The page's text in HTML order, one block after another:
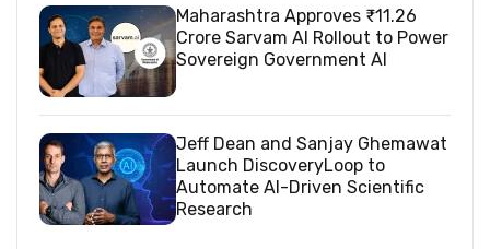
Maharashtra Approves ₹11.26
Crore Sarvam AI Rollout to Power
Sovereign Government AI
Jeff Dean and Sanjay Ghemawat
Launch DiscoveryLoop to
Automate AI-Driven Scientific
Research